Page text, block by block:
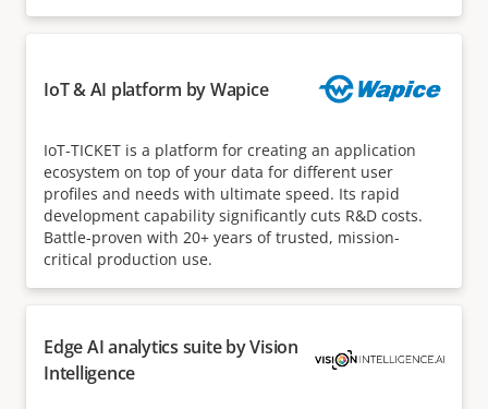
IoT & AI platform by Wapice
IoT-TICKET is a platform for creating an application
ecosystem on top of your data for different user
profiles and needs with ultimate speed. Its rapid
development capability significantly cuts R&D costs.
Battle-proven with 20+ years of trusted, mission-
critical production use.
Edge AI analytics suite by Vision
Intelligence